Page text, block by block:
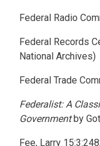
Federal Radio
Federal Records
National Archives)
Federal Trade
Federalist: A
Governmentby
Fee, Larry